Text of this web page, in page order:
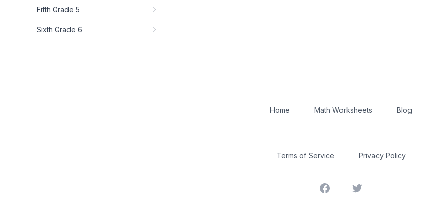
Fifth Grade 5
Sixth Grade 6
Home Math Worksheets Blog
Terms of Service Privacy Policy
FacebookTwitter